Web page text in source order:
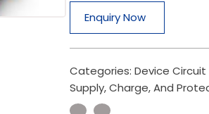
Enquiry Now
Categories: Device Circuit
Supply, Charge, And